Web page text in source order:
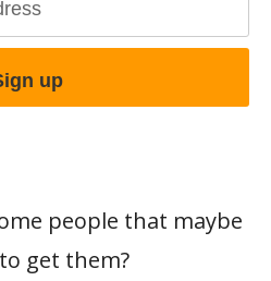
people that maybe
get them?